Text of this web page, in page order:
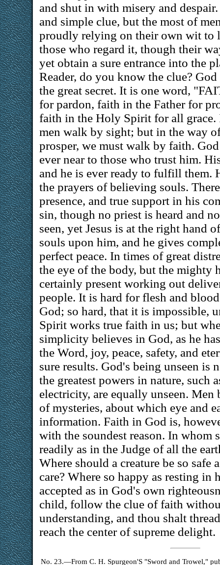
and shut in with misery and
and simple clue, but the most of
proudly relying on their own wit to
those who regard it, though their
yet obtain a sure entrance into the
Reader, do you know the clue?
the great secret. It is one word,
for pardon, faith in the Father for
faith in the Holy Spirit for all grace.
men walk by sight; but in the way
prosper, we must walk by faith.
ever near to those who trust him.
and he is ever ready to fulfill them.
the prayers of believing souls.
presence, and true support in his
sin, though no priest is heard and
seen, yet Jesus is at the right hand
souls upon him, and he gives
perfect peace. In times of great
the eye of the body, but the mighty
certainly present working out
people. It is hard for flesh and
God; so hard, that it is impossible,
Spirit works true faith in us; but
simplicity believes in God, as he
the Word, joy, peace, safety, and
sure results. God's being unseen is
the greatest powers in nature, such
electricity, are equally unseen.
of mysteries, about which eye and
information. Faith in God is,
with the soundest reason. In whom
readily as in the Judge of all the
Where should a creature be so safe
care? Where so happy as resting in
accepted as in God's own
child, follow the clue of faith
understanding, and thou shalt
reach the center of supreme delight.
No. 23.—From C. H. Spurgeon'S "Sword and Trowel,"